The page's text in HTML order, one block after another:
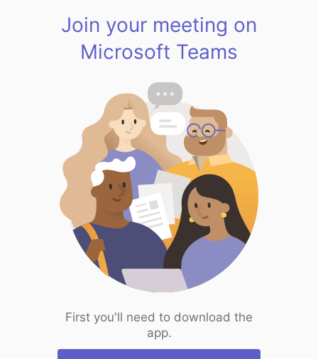
Join your meeting on
Microsoft Teams
First you'll need to download the
app.